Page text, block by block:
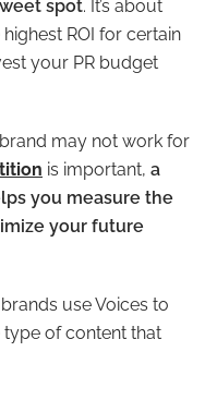
spot. It’s about
ROI for certain
your PR budget
may not work for
is important, a
you measure the
your future
use Voices to
of content that